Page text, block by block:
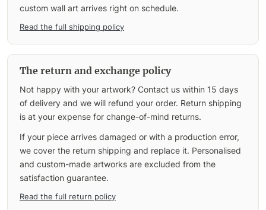
custom wall art arrives right on schedule.
Read the full shipping policy
The return and exchange policy
Not happy with your artwork? Contact us within 15 days
of delivery and we will refund your order. Return shipping
is at your expense for change-of-mind returns.
If your piece arrives damaged or with a production error,
we cover the return shipping and replace it. Personalised
and custom-made artworks are excluded from the
satisfaction guarantee.
Read the full return policy